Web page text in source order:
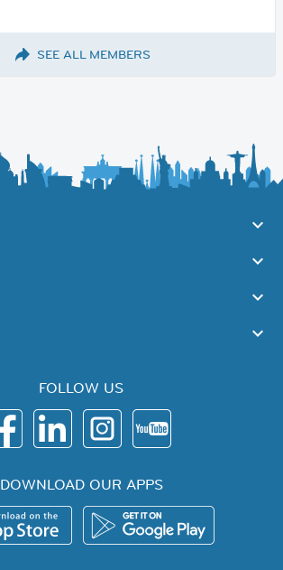
SEE ALL MEMBERS
FOLLOW US
DOWNLOAD OUR APPS